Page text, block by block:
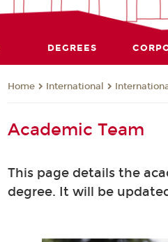
DEGREES
Home International
Academic Team
This page details the
degree. It will be